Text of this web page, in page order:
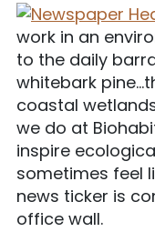
work in an
to the daily
whitebark
coastal
we do at
inspire
sometimes feel
news ticker is
office wall.